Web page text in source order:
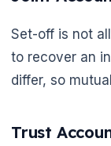
Set-off is not
to recover an
differ, so
Trust